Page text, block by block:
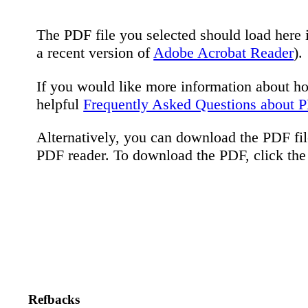
The PDF file you selected should load
a recent version ofAdobe Acrobat Reader).
If you would like more information about
helpfulFrequently Asked Questions about
Alternatively, you can download the PDF
PDF reader. To download the PDF, click
Refbacks